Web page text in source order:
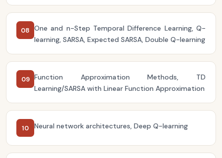
08 One and n-Step Temporal Difference Learning, Q-
learning, SARSA, Expected SARSA, Double Q-learning
09 Function Approximation Methods, TD
Learning/SARSA with Linear Function Approximation
10 Neural network architectures, Deep Q-learning